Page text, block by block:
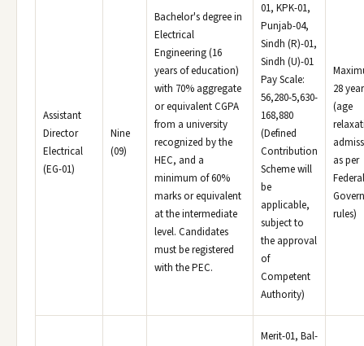
Assistant
Director
Electrical
(EG-01)
Nine
(09)
Bachelor's degree in
Electrical
Engineering (16
years of education)
with 70% aggregate
or equivalent CGPA
from a university
recognized by the
HEC, and a
minimum of 60%
marks or equivalent
at the intermediate
level. Candidates
must be registered
with the PEC.
01, KPK-01,
Punjab-04,
Sindh (R)-01,
Sindh (U)-01
Pay Scale:
56,280-5,630-
168,880
(Defined
Contribution
Scheme will
be
applicable,
subject to
the approval
of
Competent
Authority)
28
(age
as per
Federal
rules)
Merit-01, Bal-